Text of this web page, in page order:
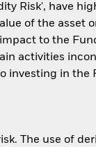
Risk', have
of the asset
to the
activities
investing in
The use of